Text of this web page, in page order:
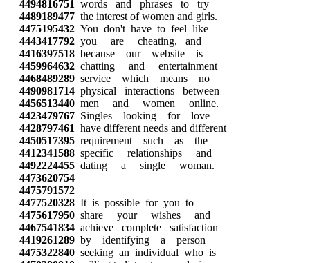
4494816751 words and phrases to try
4489189477 the interest of women and girls.
4475195432 You don't have to feel like
4443417792 you are cheating, and
4416397518 because our website is
4459964632 chatting and entertainment
4468489289 service which means no
4490981714 physical interactions between
4456513440 men and women online.
4423479767 Singles looking for love
4428797461 have different needs and different
4450517395 requirement such as the
4412341588 specific relationships and
4492224455 dating a single woman.
4473620754
4475791572
4477520328 It is possible for you to
4475617950 share your wishes and
4467541834 achieve complete satisfaction
4419261289 by identifying a person
4475322840 seeking an individual who is